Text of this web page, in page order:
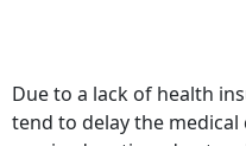
tend to delay the
received on time due to a